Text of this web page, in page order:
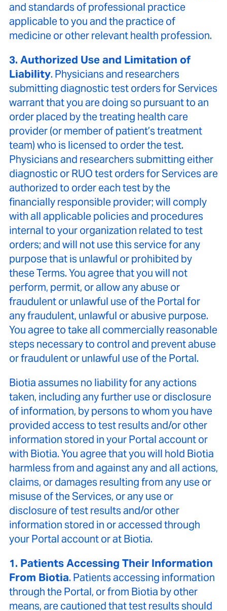
and standards of professional practice
applicable to you and the practice of
medicine or other relevant health profession.
3. Authorized Use and Limitation of
Liability. Physicians and researchers
submitting diagnostic test orders for Services
warrant that you are doing so pursuant to an
order placed by the treating health care
provider (or member of patient’s treatment
team) who is licensed to order the test.
Physicians and researchers submitting either
diagnostic or RUO test orders for Services are
authorized to order each test by the
financially responsible provider; will comply
with all applicable policies and procedures
internal to your organization related to test
orders; and will not use this service for any
purpose that is unlawful or prohibited by
these Terms. You agree that you will not
perform, permit, or allow any abuse or
fraudulent or unlawful use of the Portal for
any fraudulent, unlawful or abusive purpose.
You agree to take all commercially reasonable
steps necessary to control and prevent abuse
or fraudulent or unlawful use of the Portal.
Biotia assumes no liability for any actions
taken, including any further use or disclosure
of information, by persons to whom you have
provided access to test results and/or other
information stored in your Portal account or
with Biotia. You agree that you will hold Biotia
harmless from and against any and all actions,
claims, or damages resulting from any use or
misuse of the Services, or any use or
disclosure of test results and/or other
information stored in or accessed through
your Portal account or at Biotia.
1. Patients Accessing Their Information
From Biotia. Patients accessing information
through the Portal, or from Biotia by other
means, are cautioned that test results should